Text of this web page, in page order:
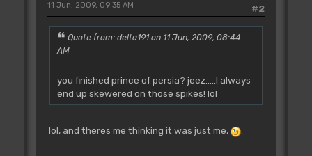
#2
11 Jun, 2009, 09:35 AM
Quote from: delta191 on 11 Jun, 2009, 08:44
AM
you finished prince of persia? jeez.....I always
end up skewered on those spikes! lol
lol, and theres me thinking it was just me, .